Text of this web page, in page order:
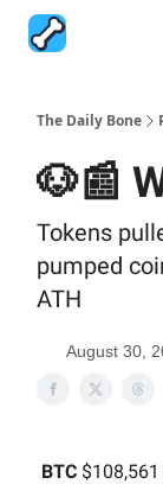
The Daily Bone
🐶📰
Tokens
pumped
ATH
August 30,
BTC $108,561